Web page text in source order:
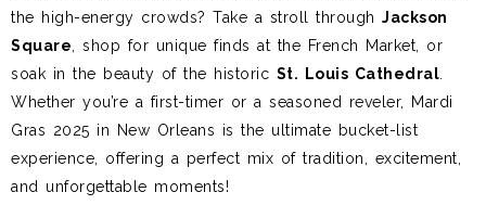
the high-energy crowds? Take a stroll through Jackson
Square , shop for unique finds at the French Market, or
soak in the beauty of the historic St. Louis Cathedral
Whether you’re a first-timer or a seasoned reveler, Mardi
Gras 2025 in New Orleans is the ultimate bucket-list
experience, offering a perfect mix of tradition, excitement,
and unforgettable moments!